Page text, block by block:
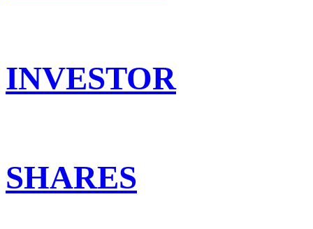
INVESTOR
SHARES